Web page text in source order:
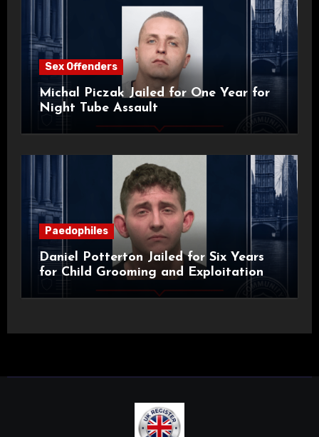
Sex Offenders
Michal Piczak Jailed for One Year for
Night Tube Assault
Paedophiles
Daniel Potterton Jailed for Six Years
for Child Grooming and Exploitation